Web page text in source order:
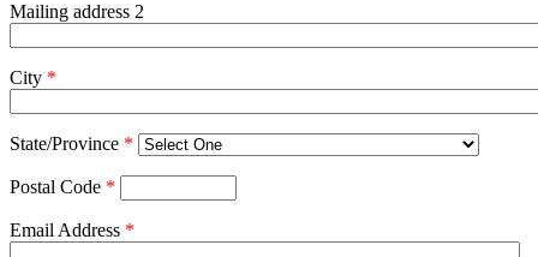
Mailing address 2
City *
State/Province *
Postal Code *
Email Address *